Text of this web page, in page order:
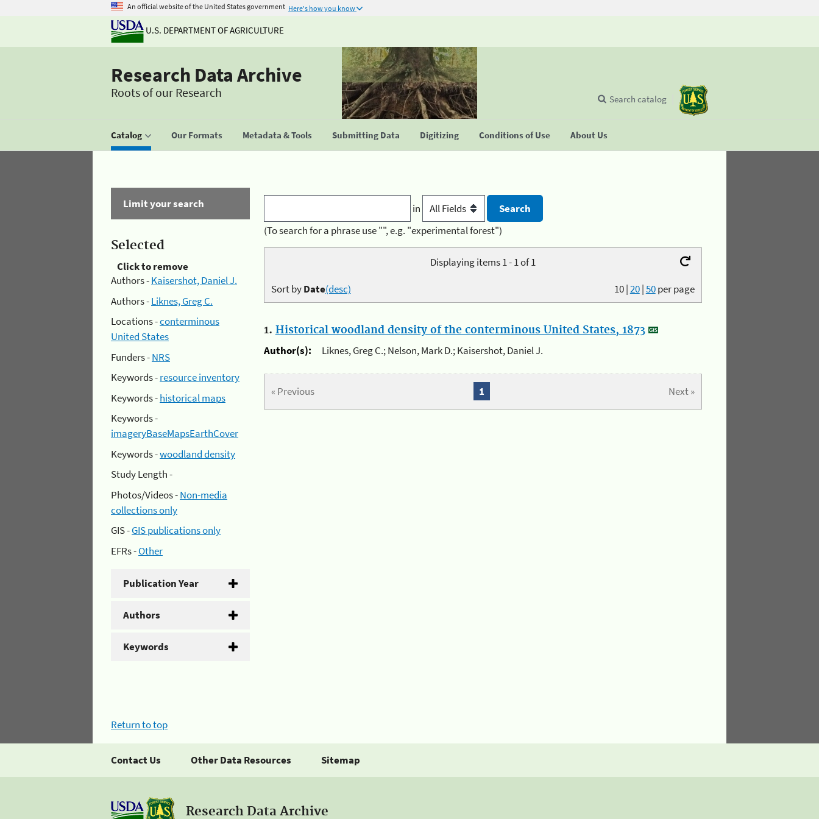
An official website of the United States government Here's how you know
U.S. DEPARTMENT OF AGRICULTURE
Research Data Archive
Roots of our Research
Catalog Our Formats Metadata & Tools Submitting Data Digitizing Conditions of Use About Us
Search catalog
Limit your search
Selected
Click to remove
Authors -Kaisershot, Daniel J.
Authors -Liknes, Greg C.
Locations -conterminous
United States
Funders -NRS
Keywords -resource inventory
Keywords -historical maps
Keywords -
imageryBaseMapsEarthCover
Keywords -woodland density
Study Length -
Photos/Videos -Non-media
collections only
GIS -GIS publications only
EFRs -Other
Publication Year
Authors
Keywords
in
(To search for a phrase use "", e.g. "experimental forest")
Displaying items 1 - 1 of 1
10|20|50per page
Sort byDate(desc)
1. Historical woodland density of the conterminous United States, 1873
Author(s):
Liknes, Greg C.; Nelson, Mark D.; Kaisershot, Daniel J.
« Previous Next »
1
Return to top
Contact Us Other Data Resources Sitemap
Research Data Archive